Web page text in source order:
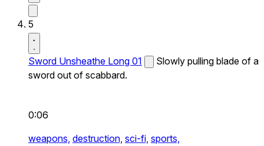
5
Sword Unsheathe Long 01
Slowly pulling blade of a
sword out of scabbard.
0:06
weapons, destruction, sci-fi, sports,